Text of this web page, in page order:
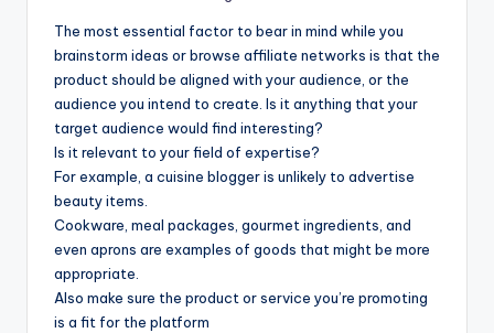
The most essential factor to bear in mind while you
brainstorm ideas or browse affiliate networks is that the
product should be aligned with your audience, or the
audience you intend to create. Is it anything that your
target audience would find interesting?
Is it relevant to your field of expertise?
For example, a cuisine blogger is unlikely to advertise
beauty items.
Cookware, meal packages, gourmet ingredients, and
even aprons are examples of goods that might be more
appropriate.
Also make sure the product or service you’re promoting
is a fit for the platform